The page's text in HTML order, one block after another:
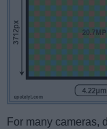
For many cameras,